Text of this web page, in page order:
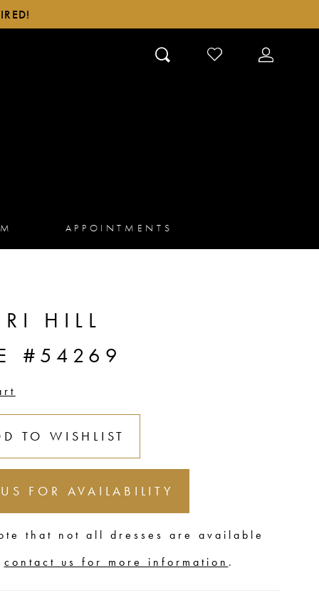
CHECK
WISHLIST
TOGGLE
APPOINTMENTS
HILL
#54269
TO WISHLIST
FOR AVAILABILITY
that not all dresses are available
contact us for more information .